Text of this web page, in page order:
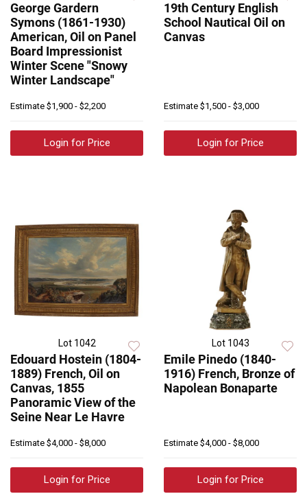
George Gardern
Symons (1861-1930)
American, Oil on Panel
Board Impressionist
Winter Scene "Snowy
Winter Landscape"
Estimate $1,900 - $2,200
Login for Price
19th Century English
School Nautical Oil on
Canvas
Estimate $1,500 - $3,000
Login for Price
Lot 1042
Edouard Hostein (1804-
1889) French, Oil on
Canvas, 1855
Panoramic View of the
Seine Near Le Havre
Estimate $4,000 - $8,000
Login for Price
Lot 1043
Emile Pinedo (1840-
1916) French, Bronze of
Napolean Bonaparte
Estimate $4,000 - $8,000
Login for Price